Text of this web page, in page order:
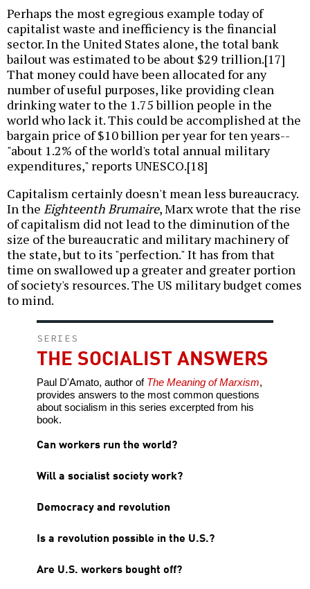
Perhaps the most egregious example today of
capitalist waste and inefficiency is the financial
sector. In the United States alone, the total bank
bailout was estimated to be about $29 trillion.[17]
That money could have been allocated for any
number of useful purposes, like providing clean
drinking water to the 1.75 billion people in the
world who lack it. This could be accomplished at the
bargain price of $10 billion per year for ten years--
"about 1.2% of the world's total annual military
expenditures," reports UNESCO.[18]
Capitalism certainly doesn't mean less bureaucracy.
In the Eighteenth Brumaire, Marx wrote that the rise
of capitalism did not lead to the diminution of the
size of the bureaucratic and military machinery of
the state, but to its "perfection." It has from that
time on swallowed up a greater and greater portion
of society's resources. The US military budget comes
to mind.
SERIES
THE SOCIALIST ANSWERS
Paul D'Amato, author of The Meaning of Marxism,
provides answers to the most common questions
about socialism in this series excerpted from his
book.
Can workers run the world?
Will a socialist society work?
Democracy and revolution
Is a revolution possible in the U.S.?
Are U.S. workers bought off?